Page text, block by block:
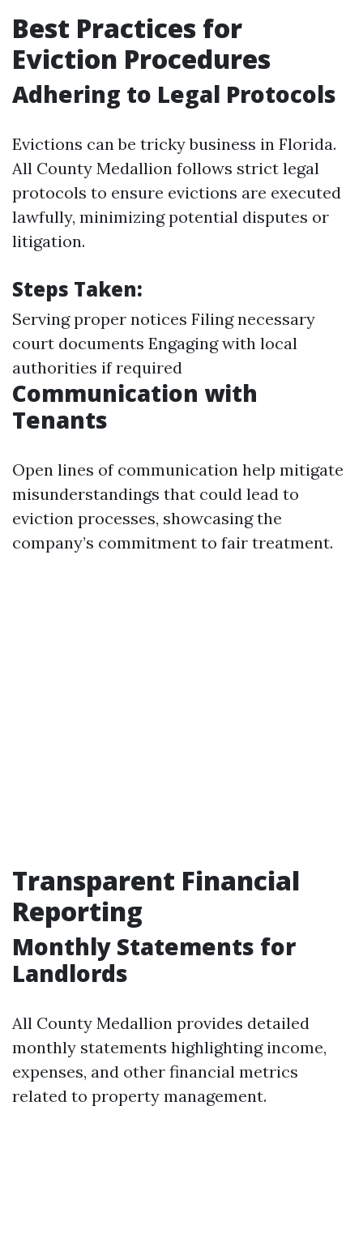
Best Practices for
Eviction Procedures
Adhering to Legal Protocols
Evictions can be tricky business in Florida.
All County Medallion follows strict legal
protocols to ensure evictions are executed
lawfully, minimizing potential disputes or
litigation.
Steps Taken:
Serving proper notices Filing necessary
court documents Engaging with local
authorities if required
Communication with
Tenants
Open lines of communication help mitigate
misunderstandings that could lead to
eviction processes, showcasing the
company’s commitment to fair treatment.
Transparent Financial
Reporting
Monthly Statements for
Landlords
All County Medallion provides detailed
monthly statements highlighting income,
expenses, and other financial metrics
related to property management.